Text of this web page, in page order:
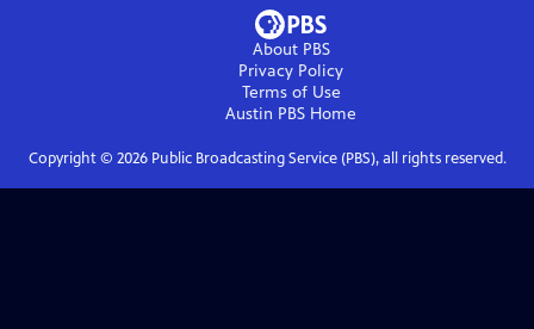
About PBS
Privacy Policy
Terms of Use
Austin PBS Home
Copyright © 2026Public Broadcasting Service (PBS), all rights reserved.